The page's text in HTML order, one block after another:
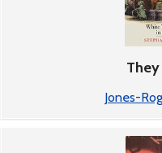
They
Jones-